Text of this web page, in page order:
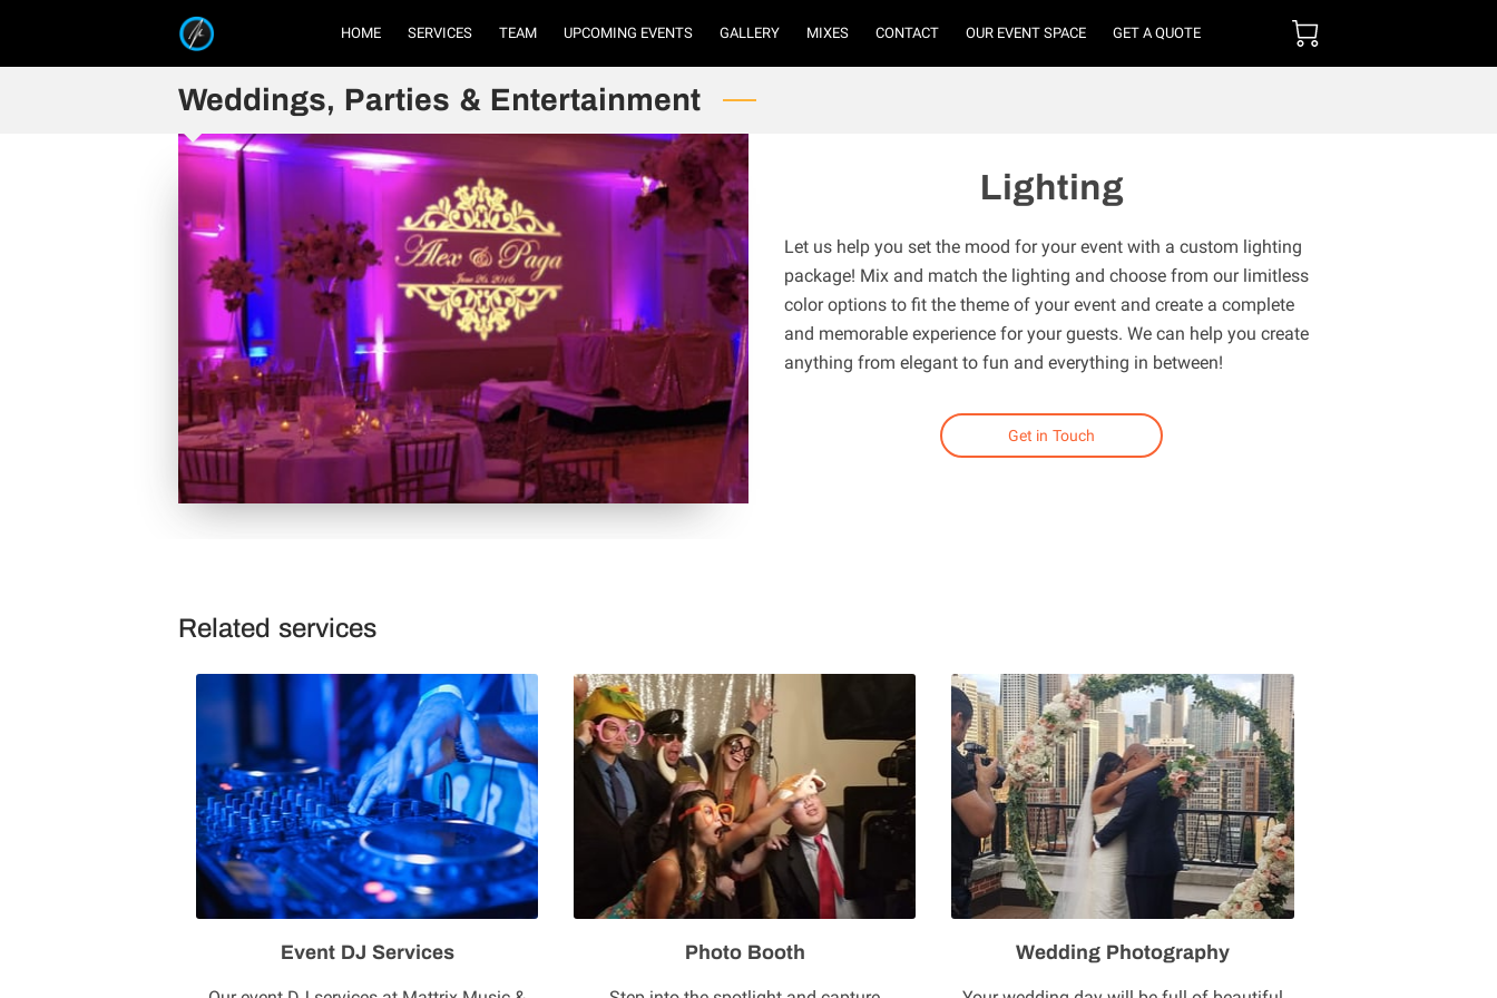
HOME SERVICES TEAM UPCOMING EVENTS GALLERY MIXES CONTACT OUR EVENT SPACE GET A QUOTE
Weddings, Parties & Entertainment
Lighting
Let us help you set the mood for your event with a custom lighting
package! Mix and match the lighting and choose from our limitless
color options to fit the theme of your event and create a complete
and memorable experience for your guests. We can help you create
anything from elegant to fun and everything in between!
Get in Touch
Related services
Event DJ Services Photo Booth Wedding Photography